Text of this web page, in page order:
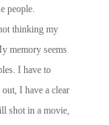
people.
thinking my
memory seems
I have to
I have a clear
shot in a movie,